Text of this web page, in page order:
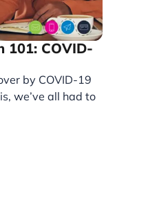
101: COVID-
by COVID-19
we’ve all had to